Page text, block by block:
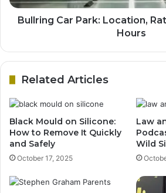
Bullring Car Park: Location,
Hours
Related Articles
Black Mould on Silicone:
How to Remove It Quickly
and Safely
October 17, 2025
Law
Wild